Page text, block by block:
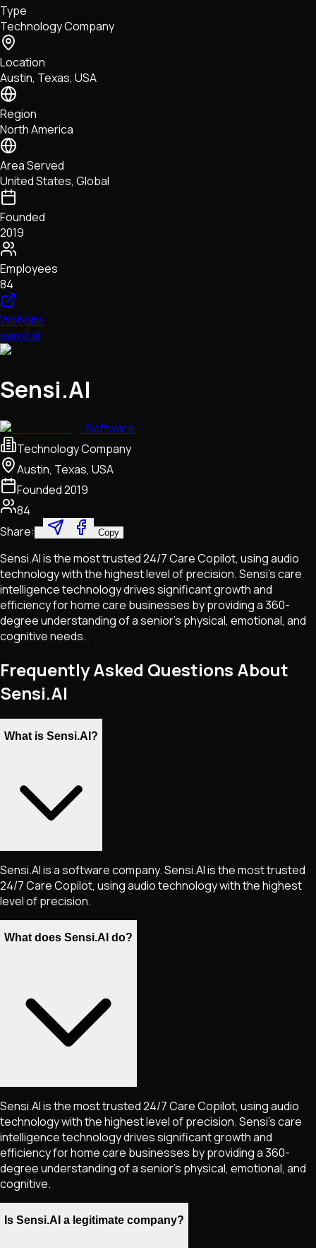
Tech • Research • Wallets
Type
Technology Company
Location
Austin, Texas, USA
Region
North America
Area Served
United States, Global
Founded
2019
Employees
84
Website
sensi.ai
Sensi.AI
Software
Technology Company
Austin, Texas, USA
Founded2019
84
Share:
Copy
Sensi.AI is the most trusted 24/7 Care Copilot, using audio
technology with the highest level of precision. Sensi’s care
intelligence technology drives significant growth and
efficiency for home care businesses by providing a 360-
degree understanding of a senior’s physical, emotional, and
cognitive needs.
Frequently Asked Questions About
Sensi.AI
What is Sensi.AI?
Sensi.AI is a software company. Sensi.AI is the most trusted
24/7 Care Copilot, using audio technology with the highest
level of precision.
What does Sensi.AI do?
Sensi.AI is the most trusted 24/7 Care Copilot, using audio
technology with the highest level of precision. Sensi's care
intelligence technology drives significant growth and
efficiency for home care businesses by providing a 360-
degree understanding of a senior's physical, emotional, and
cognitive.
Is Sensi.AI a legitimate company?